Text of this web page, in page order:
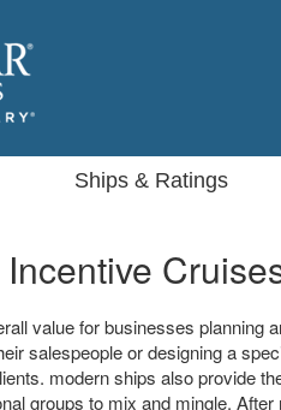
Ships & Ratings
value for businesses planning
salespeople or designing a
modern ships also provide
groups to mix and mingle.